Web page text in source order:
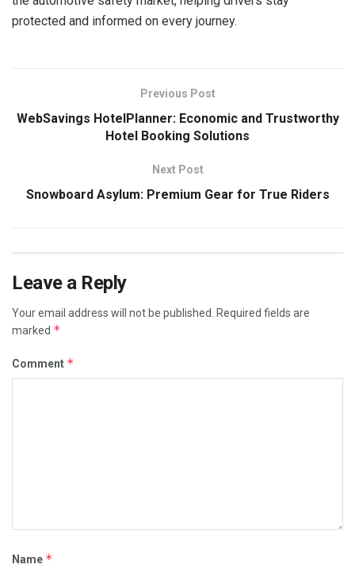
protected and informed on every journey.
Previous Post
WebSavings HotelPlanner: Economic and Trustworthy
Hotel Booking Solutions
Next Post
Snowboard Asylum: Premium Gear for True Riders
Leave a Reply
Your email address will not be published. Required fields are
marked *
Comment *
Name *